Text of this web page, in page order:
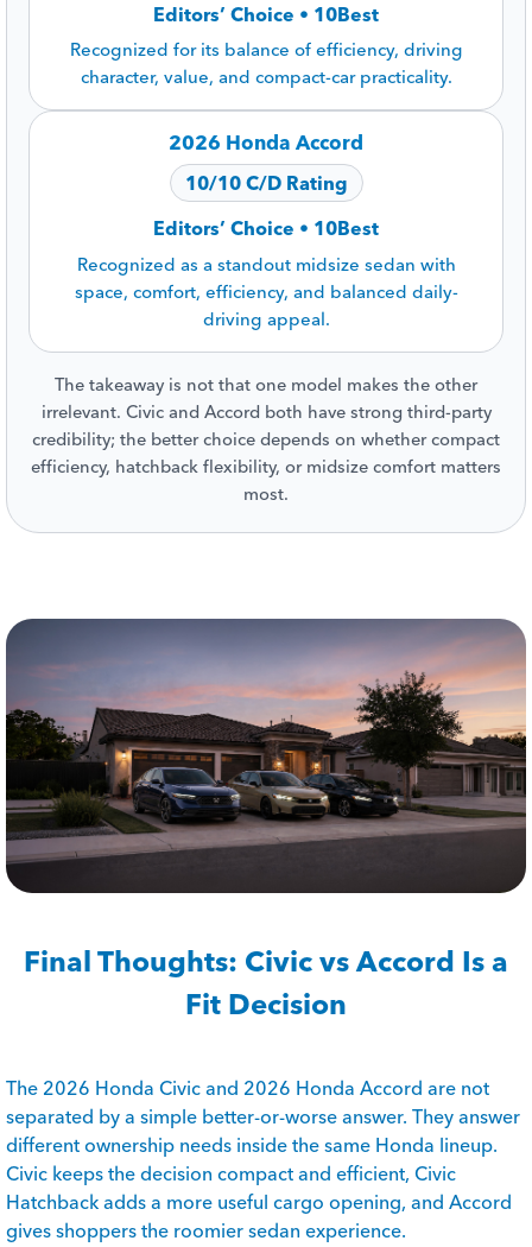
Editors’ Choice • 10Best
Recognized for its balance of efficiency, driving
character, value, and compact-car practicality.
2026 Honda Accord
10/10 C/D Rating
Editors’ Choice • 10Best
Recognized as a standout midsize sedan with
space, comfort, efficiency, and balanced daily-
driving appeal.
The takeaway is not that one model makes the other
irrelevant. Civic and Accord both have strong third-party
credibility; the better choice depends on whether compact
efficiency, hatchback flexibility, or midsize comfort matters
most.
Final Thoughts: Civic vs Accord Is a
Fit Decision
The 2026 Honda Civic and 2026 Honda Accord are not
separated by a simple better-or-worse answer. They answer
different ownership needs inside the same Honda lineup.
Civic keeps the decision compact and efficient, Civic
Hatchback adds a more useful cargo opening, and Accord
gives shoppers the roomier sedan experience.